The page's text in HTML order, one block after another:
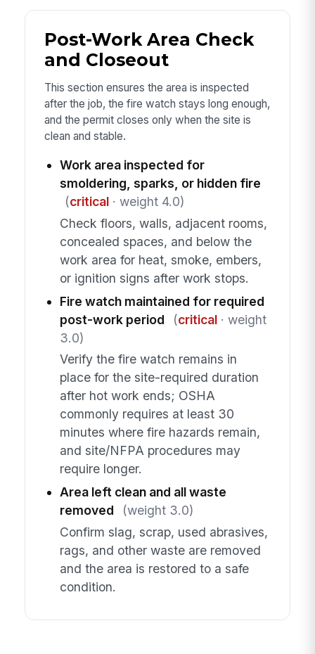
Post-Work Area Check
and Closeout
This section ensures the area is inspected
after the job, the fire watch stays long enough,
and the permit closes only when the site is
clean and stable.
Work area inspected for
smoldering, sparks, or hidden fire
(critical· weight 4.0)
Check floors, walls, adjacent rooms,
concealed spaces, and below the
work area for heat, smoke, embers,
or ignition signs after work stops.
Fire watch maintained for required
post-work period
(critical· weight
3.0)
Verify the fire watch remains in
place for the site-required duration
after hot work ends; OSHA
commonly requires at least 30
minutes where fire hazards remain,
and site/NFPA procedures may
require longer.
Area left clean and all waste
removed
(weight 3.0)
Confirm slag, scrap, used abrasives,
rags, and other waste are removed
and the area is restored to a safe
condition.